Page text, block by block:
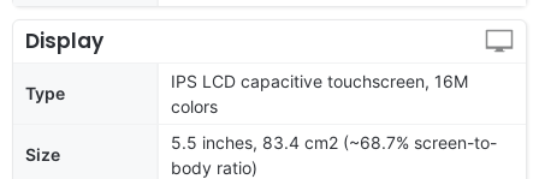
Display
Type
IPS LCD capacitive touchscreen, 16M
colors
Size
5.5 inches, 83.4 cm2 (~68.7% screen-to-
body ratio)